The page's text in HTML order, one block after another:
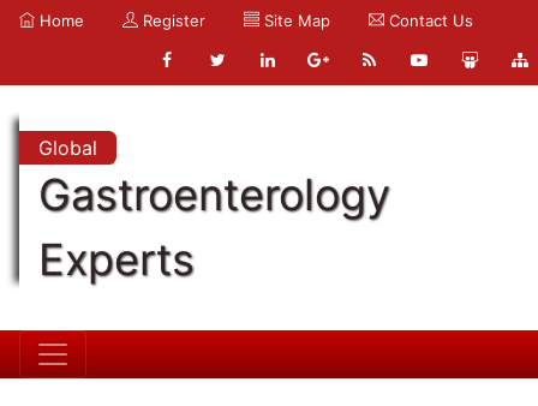
Home Register Site Map Contact Us
Global
Gastroenterology
Experts